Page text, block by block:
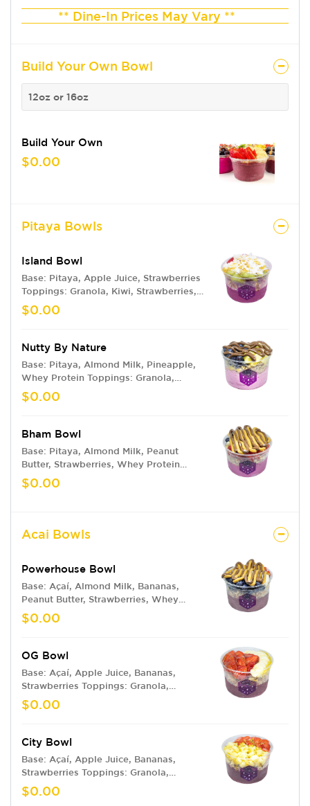
** Dine-In Prices May Vary **
Build Your Own Bowl
12oz or 16oz
Build Your Own
$0.00
Pitaya Bowls
Island Bowl
Base: Pitaya, Apple Juice, Strawberries
Toppings: Granola, Kiwi, Strawberries,
Pineapple, Coconut Flakes, Honey
Drizzle, Bee Pollen
$0.00
Nutty By Nature
Base: Pitaya, Almond Milk, Pineapple,
Whey Protein Toppings: Granola,
Pineapples, Blueberries, Nutella
$0.00
Bham Bowl
Base: Pitaya, Almond Milk, Peanut
Butter, Strawberries, Whey Protein
Toppings: Granola, Strawberries,
Blueberries, Bananas, Peanut Butter,
$0.00
Acai Bowls
Powerhouse Bowl
Base: Açaí, Almond Milk, Bananas,
Peanut Butter, Strawberries, Whey
Protein Toppings: Granola, Bananas,
Blueberries, Strawberries, Peanut
$0.00
OG Bowl
Base: Açaí, Apple Juice, Bananas,
Strawberries Toppings: Granola,
Bananas, Strawberries, Honey Drizzle
$0.00
City Bowl
Base: Açaí, Apple Juice, Bananas,
Strawberries Toppings: Granola,
Pineapple, Strawberries, Honey Drizzle,
Bee Pollen
$0.00